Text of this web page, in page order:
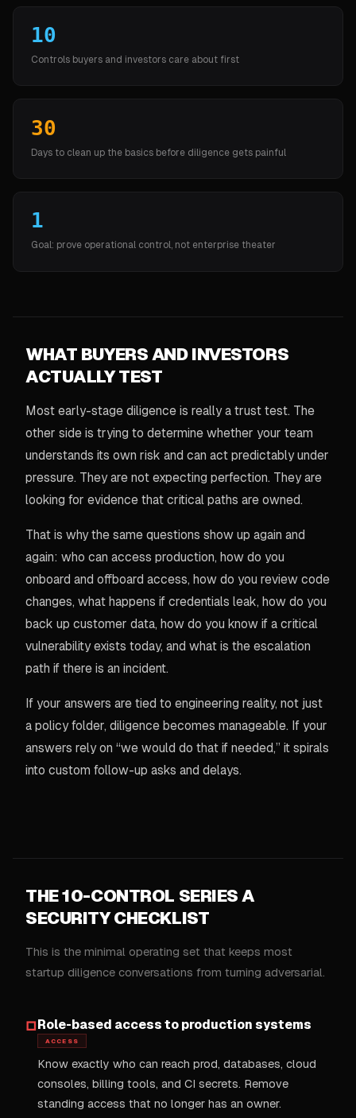
10
Controls buyers and investors care about first
30
Days to clean up the basics before diligence gets painful
1
Goal: prove operational control, not enterprise theater
WHAT BUYERS AND INVESTORS
ACTUALLY TEST
Most early-stage diligence is really a trust test. The
other side is trying to determine whether your team
understands its own risk and can act predictably under
pressure. They are not expecting perfection. They are
looking for evidence that critical paths are owned.
That is why the same questions show up again and
again: who can access production, how do you
onboard and offboard access, how do you review code
changes, what happens if credentials leak, how do you
back up customer data, how do you know if a critical
vulnerability exists today, and what is the escalation
path if there is an incident.
If your answers are tied to engineering reality, not just
a policy folder, diligence becomes manageable. If your
answers rely on “we would do that if needed,” it spirals
into custom follow-up asks and delays.
THE 10-CONTROL SERIES A
SECURITY CHECKLIST
This is the minimal operating set that keeps most
startup diligence conversations from turning adversarial.
□Role-based access to production systems
ACCESS
Know exactly who can reach prod, databases, cloud
consoles, billing tools, and CI secrets. Remove
standing access that no longer has an owner.